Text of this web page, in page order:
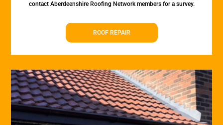
contact Aberdeenshire Roofing Network members for a survey.
ROOF REPAIR